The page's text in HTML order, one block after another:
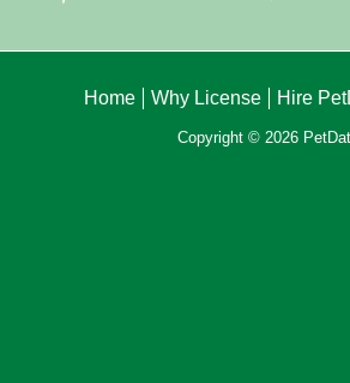
Home Why License Hire
Copyright © 2026